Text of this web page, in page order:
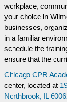
workplace,
your choice in
businesses,
in a familiar
schedule the
ensure that the
Chicago CPR
center, located at
Northbrook, IL